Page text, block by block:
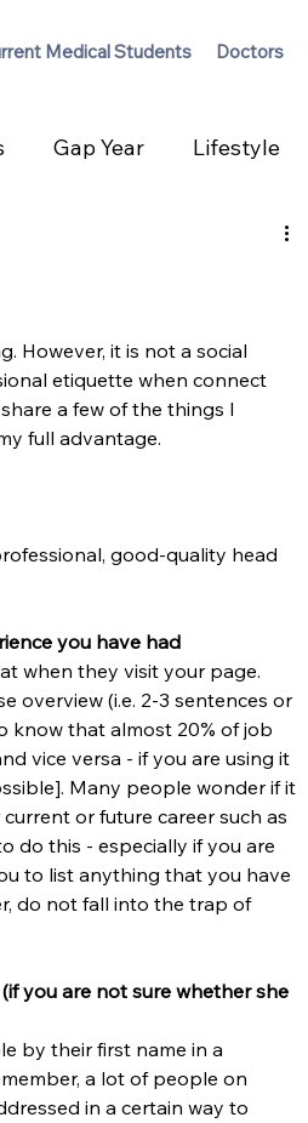
Medical Students Doctors
Gap Year Lifestyle
However, it is not a social
etiquette when connect
a few of the things I
full advantage.
good-quality head
you have had
when they visit your page.
overview (i.e. 2-3 sentences or
know that almost 20% of job
vice versa - if you are using it
Many people wonder if it
or future career such as
do this - especially if you are
to list anything that you have
do not fall into the trap of
you are not sure whether she
by their first name in a
a lot of people on
in a certain way to